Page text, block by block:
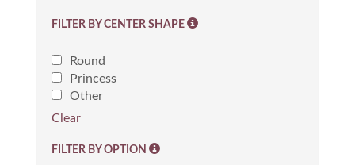
FILTER BY CENTER SHAPE
Round
Princess
Other
FILTER BY OPTION